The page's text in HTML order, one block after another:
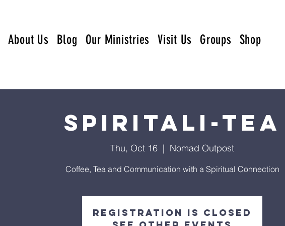
About Us Blog Our Ministries Visit Us Groups Shop
Spiritali-Tea
Thu, Oct 16
  |
Nomad Outpost
Coffee, Tea and Communication with a Spiritual Connection
Registration is closed